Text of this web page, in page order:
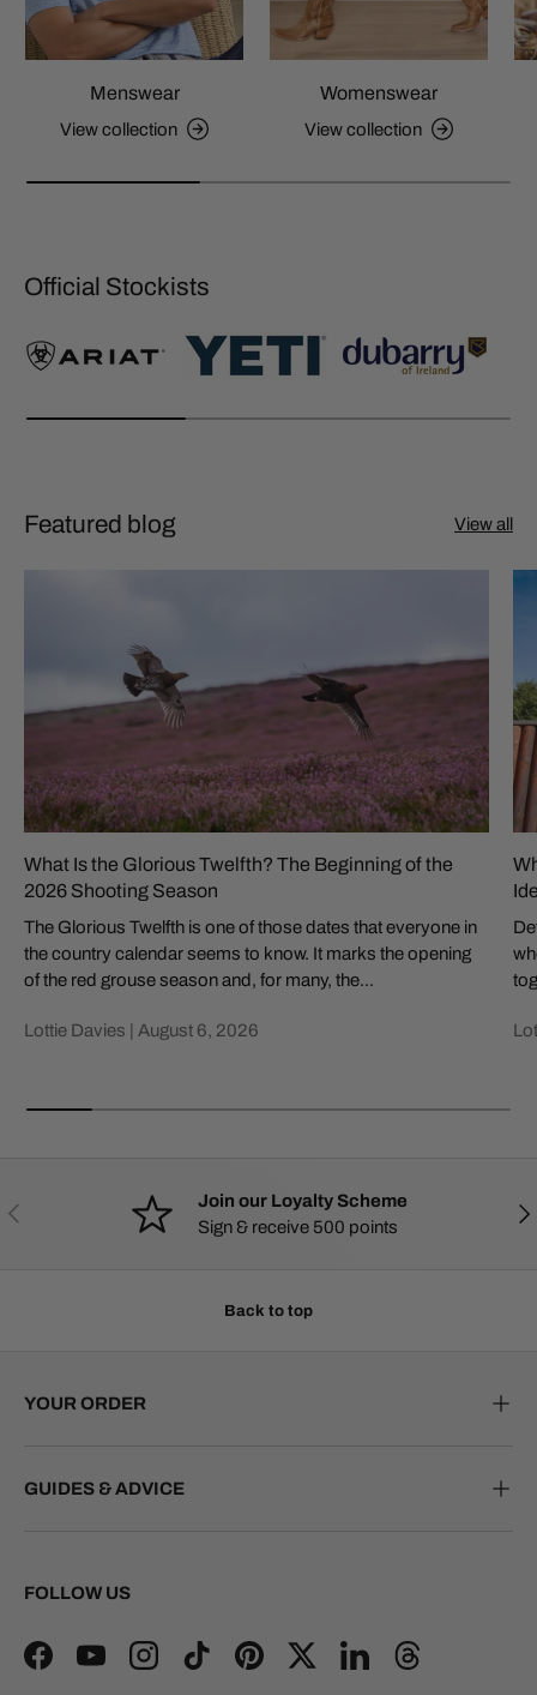
Menswear
View collection
Womenswear
View collection
Official Stockists
Featured blog View all
What Is the Glorious Twelfth? The Beginning of the
2026 Shooting Season
The Glorious Twelfth is one of those dates that everyone in
the country calendar seems to know. It marks the opening
of the red grouse season and, for many, the...
Lottie Davies | August 6, 2026
PREVIOUS
Join our Loyalty Scheme
Sign & receive 500 points
Back to top
YOUR ORDER
GUIDES & ADVICE
FOLLOW US
FacebookYouTubeInstagramTikTokPinterestTwitterLinkedInThreads